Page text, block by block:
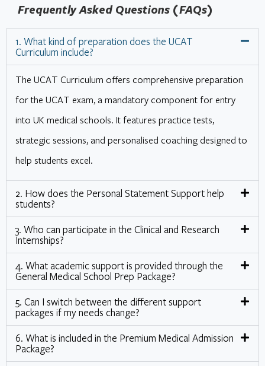
Frequently Asked Questions (FAQs)
1. What kind of preparation does the UCAT
Curriculum include?
The UCAT Curriculum offers comprehensive preparation
for the UCAT exam, a mandatory component for entry
into UK medical schools. It features practice tests,
strategic sessions, and personalised coaching designed to
help students excel.
2. How does the Personal Statement Support help
students?
3. Who can participate in the Clinical and Research
Internships?
4. What academic support is provided through the
General Medical School Prep Package?
5. Can I switch between the different support
packages if my needs change?
6. What is included in the Premium Medical Admission
Package?